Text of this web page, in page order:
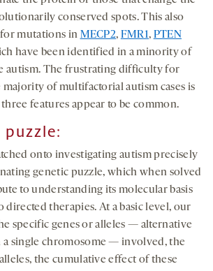
conserved spots. This also
mutations in MECP2, FMR1, PTEN
have been identified in a minority of
autism. The frustrating difficulty for
of multifactorial autism cases is
features appear to be common.
puzzle:
onto investigating autism precisely
genetic puzzle, which when solved
to understanding its molecular basis
directed therapies. At a basic level, our
specific genes or alleles — alternative
a single chromosome — involved, the
the cumulative effect of these